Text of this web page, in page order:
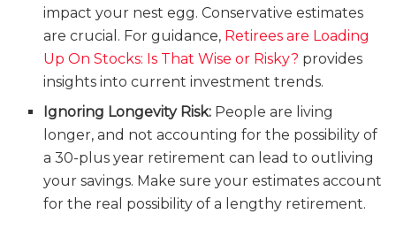
impact your nest egg. Conservative estimates
are crucial. For guidance, Retirees are Loading
Up On Stocks: Is That Wise or Risky? provides
insights into current investment trends.
Ignoring Longevity Risk: People are living
longer, and not accounting for the possibility of
a 30-plus year retirement can lead to outliving
your savings. Make sure your estimates account
for the real possibility of a lengthy retirement.